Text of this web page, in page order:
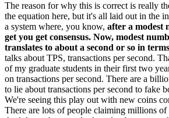
The reason for why this is correct is really
the equation here, but it's all laid out in the
a system where, you know, after a modest
get you get consensus. Now, modest
translates to about a second or so in
talks about TPS, transactions per second.
of my graduate students in their first two
on transactions per second. There are a
to lie about transactions per second to fake
We're seeing this play out with new coins
There are lots of people claiming millions of